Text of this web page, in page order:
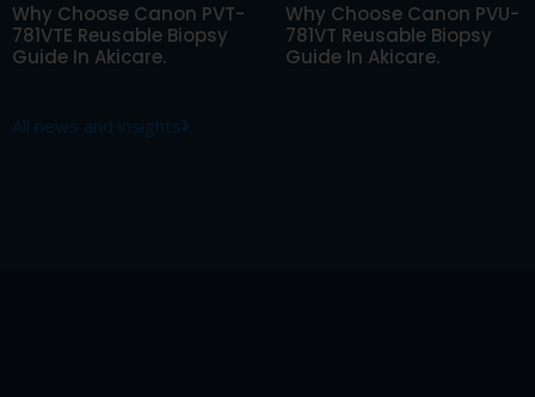
Why Choose Canon PVT-
781VTE Reusable Biopsy
Guide In Akicare.
Why Choose Canon PVU-
781VT Reusable Biopsy
Guide In Akicare.
All news and insights